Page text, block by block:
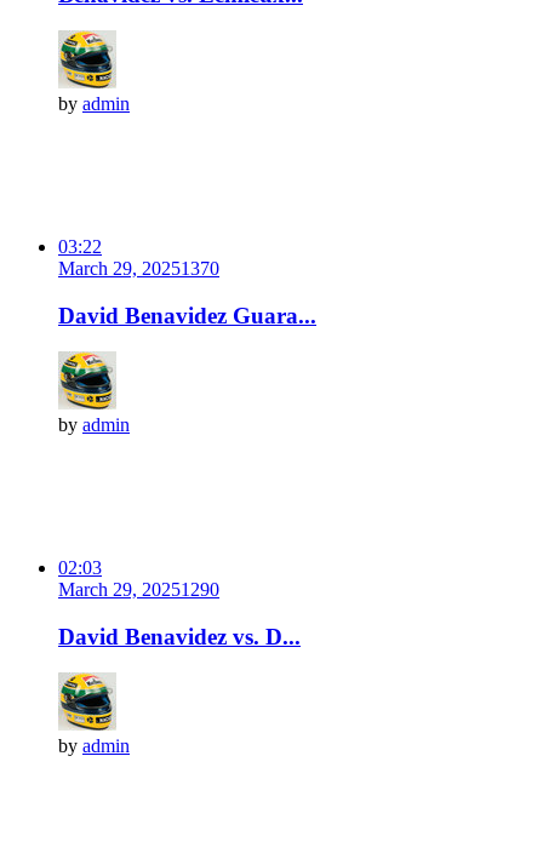
by admin
03:22
March 29, 20251370
David Benavidez Guara...
by admin
02:03
March 29, 20251290
David Benavidez vs. D...
by admin